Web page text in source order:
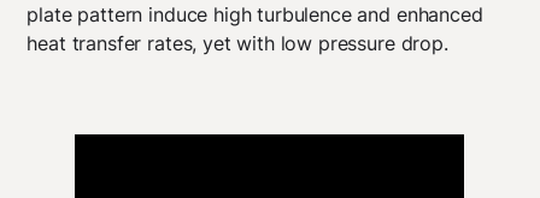
plate pattern induce high turbulence and enhanced
heat transfer rates, yet with low pressure drop.